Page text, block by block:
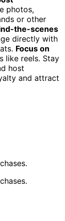
photos,
or other
the-scenes
directly with
Focus on
like reels. Stay
host
and attract